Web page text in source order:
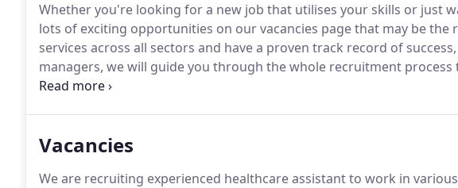
Whether you're looking for a new job that utilises your skills or just
lots of exciting opportunities on our vacancies page that may be the
services across all sectors and have a proven track record of
managers, we will guide you through the whole recruitment
If you can't find the role you're looking for, upload your CV and one
Vacancies
We are recruiting experienced healthcare assistant to work in